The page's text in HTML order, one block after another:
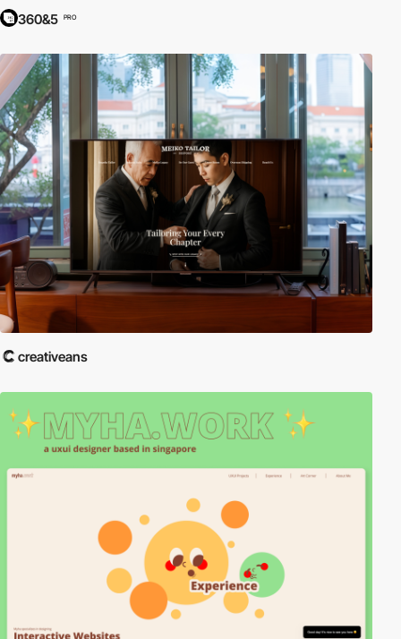
360&5 PRO
creativeans